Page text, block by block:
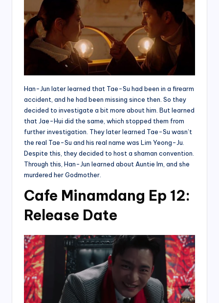
Han-Jun later learned that Tae-Su had been in a firearm
accident, and he had been missing since then. So they
decided to investigate a bit more about him. But learned
that Jae-Hui did the same, which stopped them from
further investigation. They later learned Tae-Su wasn’t
the real Tae-Su and his real name was Lim Yeong-Ju.
Despite this, they decided to host a shaman convention.
Through this, Han-Jun learned about Auntie Im, and she
murdered her Godmother.
Cafe Minamdang Ep 12:
Release Date